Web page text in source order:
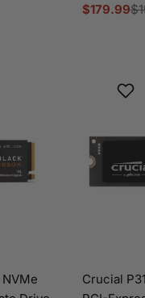
Sale
$179.99
Regular
Crucial